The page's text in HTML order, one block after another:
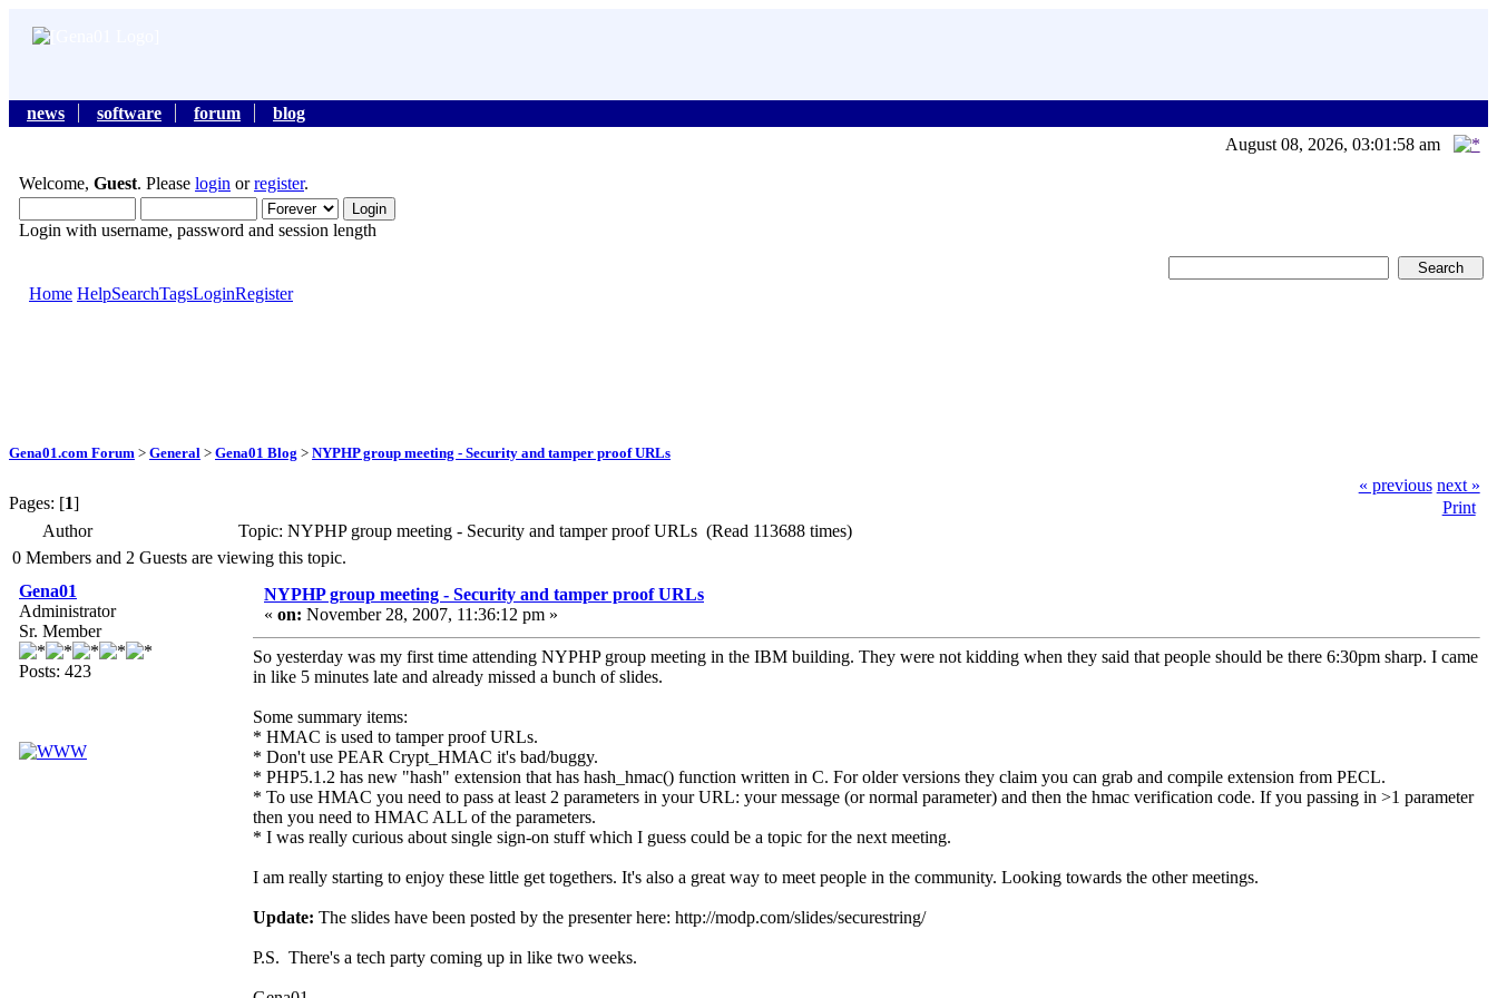
news software forum
blog
August 08, 2026, 03:01:58 am
Welcome, Guest. Please login orregister.
Login with username, password and session length
Home HelpSearchTagsLoginRegister
Gena01.com Forum > General > Gena01 Blog > NYPHP group meeting - Security and tamper proof URLs
Pages: [1]
« previous next »
Print
Author
Topic: NYPHP group meeting - Security and tamper proof URLs (Read 113688 times)
0 Members and 2 Guests are viewing this topic.
Gena01
Administrator
Sr. Member
Posts: 423
NYPHP group meeting - Security and tamper proof URLs
« on: November 28, 2007, 11:36:12 pm »
So yesterday was my first time attending NYPHP group meeting in the IBM building. They were not kidding when they said that people should be there 6:30pm sharp. I came
in like 5 minutes late and already missed a bunch of slides.
Some summary items:
* HMAC is used to tamper proof URLs.
* Don't use PEAR Crypt_HMAC it's bad/buggy.
* PHP5.1.2 has new "hash" extension that has hash_hmac() function written in C. For older versions they claim you can grab and compile extension from PECL.
* To use HMAC you need to pass at least 2 parameters in your URL: your message (or normal parameter) and then the hmac verification code. If you passing in >1 parameter
then you need to HMAC ALL of the parameters.
* I was really curious about single sign-on stuff which I guess could be a topic for the next meeting.
I am really starting to enjoy these little get togethers. It's also a great way to meet people in the community. Looking towards the other meetings.
Update: The slides have been posted by the presenter here: http://modp.com/slides/securestring/
P.S. There's a tech party coming up in like two weeks.